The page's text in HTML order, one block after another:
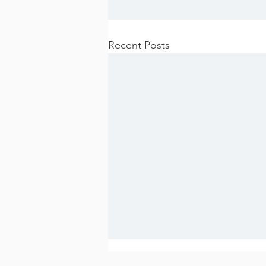
Recent Posts